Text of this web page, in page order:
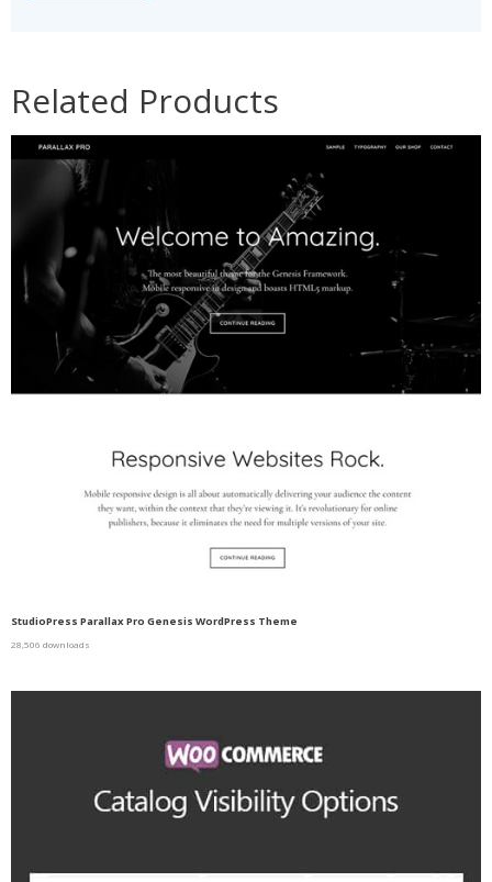
Related Products
StudioPress Parallax Pro Genesis WordPress Theme
28,506 downloads